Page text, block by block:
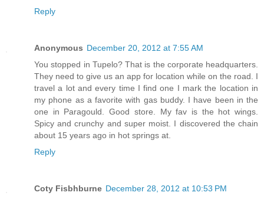
Reply
Anonymous December 20, 2012 at 7:55 AM
You stopped in Tupelo? That is the corporate headquarters.
They need to give us an app for location while on the road. I
travel a lot and every time I find one I mark the location in
my phone as a favorite with gas buddy. I have been in the
one in Paragould. Good store. My fav is the hot wings.
Spicy and crunchy and super moist. I discovered the chain
about 15 years ago in hot springs at.
Reply
Coty Fisbhburne December 28, 2012 at 10:53 PM